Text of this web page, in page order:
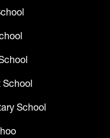
School
School